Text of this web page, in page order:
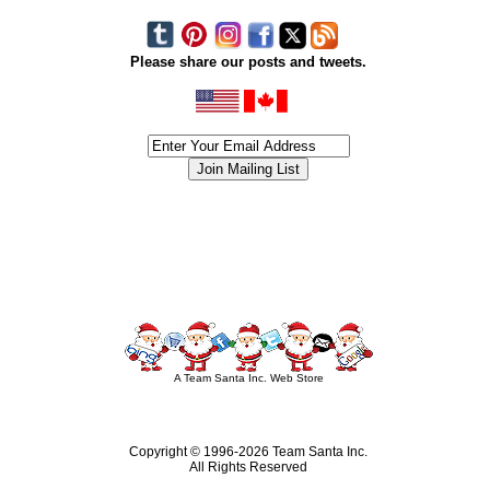
Please share our posts and tweets.
A Team Santa Inc. Web Store
Copyright © 1996-2026 Team Santa Inc.
All Rights Reserved